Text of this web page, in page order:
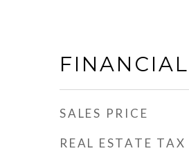
FINANCIAL
SALES PRICE
REAL ESTATE TAX